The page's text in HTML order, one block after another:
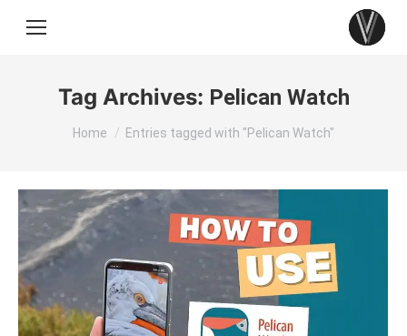
Tag Archives: Pelican Watch
You are here:
Home Entries tagged with "Pelican Watch"